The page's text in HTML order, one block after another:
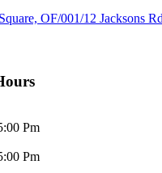
OF/001/12 Jacksons
Pm
Pm